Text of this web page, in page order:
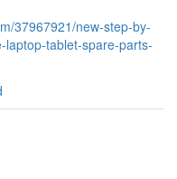
37967921/new-step-by-
laptop-tablet-spare-parts-